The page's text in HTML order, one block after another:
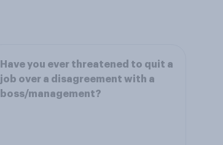
Have you ever threatened to quit a
job over a disagreement with a
boss/management?